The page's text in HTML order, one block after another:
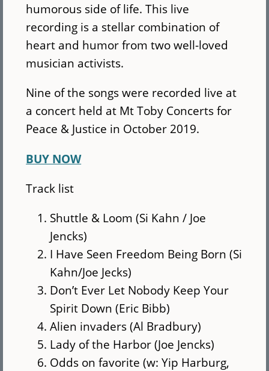
humorous side of life. This live
recording is a stellar combination of
heart and humor from two well-loved
musician activists.
Nine of the songs were recorded live at
a concert held at Mt Toby Concerts for
Peace & Justice in October 2019.
BUY NOW
Track list
Shuttle & Loom (Si Kahn / Joe
Jencks)
I Have Seen Freedom Being Born (Si
Kahn/Joe Jecks)
Don’t Ever Let Nobody Keep Your
Spirit Down (Eric Bibb)
Alien invaders (Al Bradbury)
Lady of the Harbor (Joe Jencks)
Odds on favorite (w: Yip Harburg,